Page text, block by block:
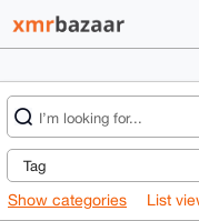
Show categories List